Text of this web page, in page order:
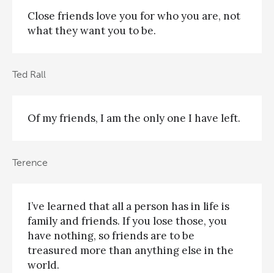
Close friends love you for who you are, not
what they want you to be.
Ted Rall
Of my friends, I am the only one I have left.
Terence
I’ve learned that all a person has in life is
family and friends. If you lose those, you
have nothing, so friends are to be
treasured more than anything else in the
world.